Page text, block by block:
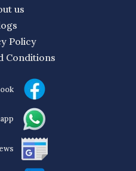
us
Policy
Conditions